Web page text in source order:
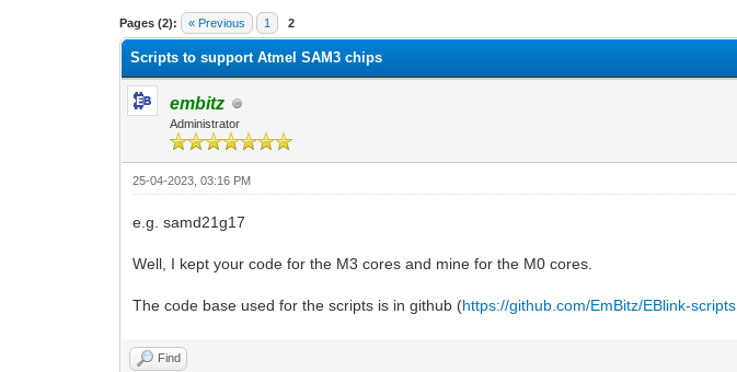
Pages (2): « Previous 1 2
0 Vote(s) - 0 Average
1
2
3
4
5
Scripts to support Atmel SAM3 chips
embitz
Administrator
25-04-2023, 03:16 PM
e.g. samd21g17
Well, I kept your code for the M3 cores and mine for the M0 cores.
The code base used for the scripts is in github (https://github.com/EmBitz/EBlink-scripts
Find